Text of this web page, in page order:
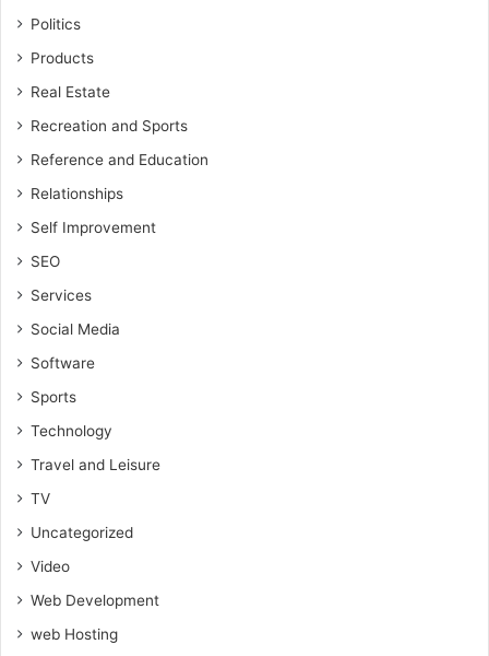
Politics
Products
Real Estate
Recreation and Sports
Reference and Education
Relationships
Self Improvement
SEO
Services
Social Media
Software
Sports
Technology
Travel and Leisure
TV
Uncategorized
Video
Web Development
web Hosting